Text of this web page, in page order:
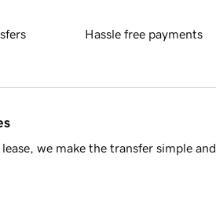
Hassle free payments
we make the transfer simple and